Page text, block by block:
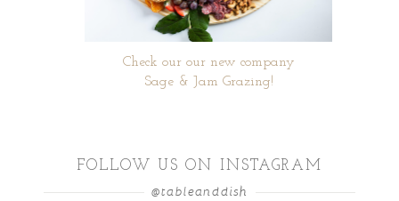
Check our our new company
Sage & Jam Grazing!
FOLLOW US ON INSTAGRAM
@tableanddish